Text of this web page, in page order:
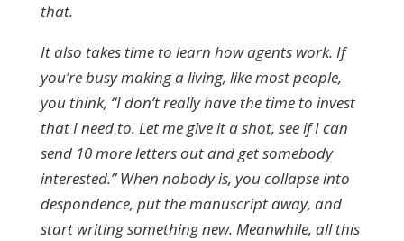
that.
It also takes time to learn how agents work. If
you’re busy making a living, like most people,
you think, “I don’t really have the time to invest
that I need to. Let me give it a shot, see if I can
send 10 more letters out and get somebody
interested.” When nobody is, you collapse into
despondence, put the manuscript away, and
start writing something new. Meanwhile, all this